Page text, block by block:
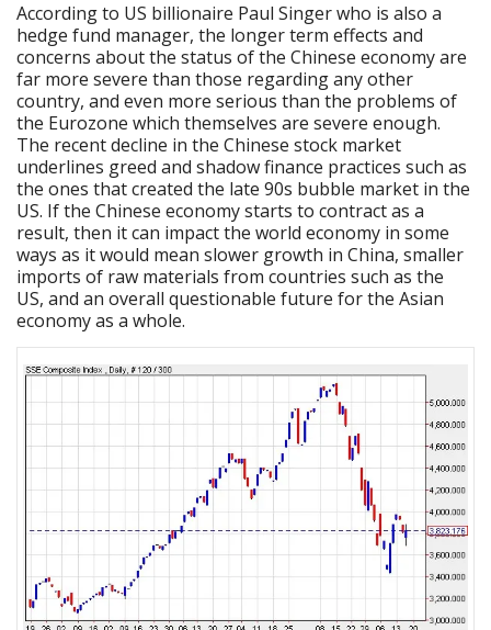
According to US billionaire Paul Singer who is also a
hedge fund manager, the longer term effects and
concerns about the status of the Chinese economy are
far more severe than those regarding any other
country, and even more serious than the problems of
the Eurozone which themselves are severe enough.
The recent decline in the Chinese stock market
underlines greed and shadow finance practices such as
the ones that created the late 90s bubble market in the
US. If the Chinese economy starts to contract as a
result, then it can impact the world economy in some
ways as it would mean slower growth in China, smaller
imports of raw materials from countries such as the
US, and an overall questionable future for the Asian
economy as a whole.